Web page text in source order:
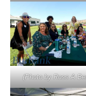
(Photo by Ross A